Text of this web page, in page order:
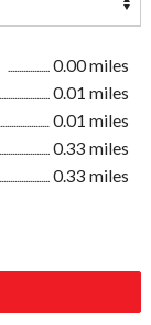
0.00 miles
0.01 miles
0.01 miles
0.33 miles
0.33 miles